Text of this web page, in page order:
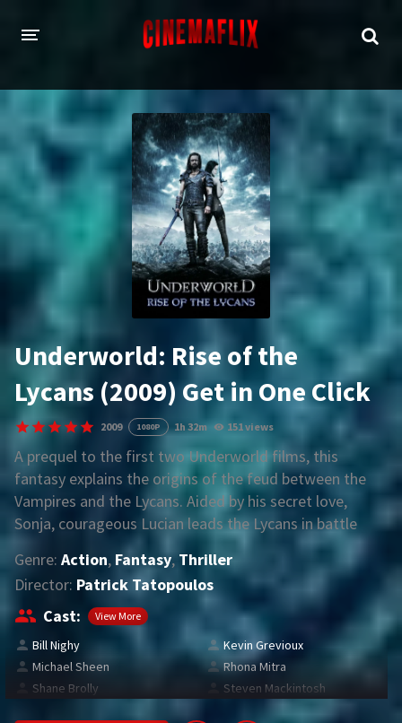
GENRES
Action Animation
Comedy
Crime Family
History
Horror
Sci-Fi Sport
Drama War
REQUEST
Request Movie Request TV Series
4K
TV-SERIES
COMMUNITY
Discord
AI SINHALA SUBTITLE CONVERTER
Underworld: Rise of the
Lycans (2009) Get in One Click
2009 1080P 1h 32m 151 views
A prequel to the first two Underworld films, this
fantasy explains the origins of the feud between the
Vampires and the Lycans. Aided by his secret love,
Sonja, courageous Lucian leads the Lycans in battle
against brutal Vampire king Viktor. Determined to
break the king’s enslavement of his people, Lucian
faces off against the Death Dealer army in a bid for
Lycan independence.
Genre: Action, Fantasy, Thriller
Director: Patrick Tatopoulos
Cast:
View More
Bill Nighy
Kevin Grevioux
Michael Sheen
Rhona Mitra
Shane Brolly
Steven Mackintosh